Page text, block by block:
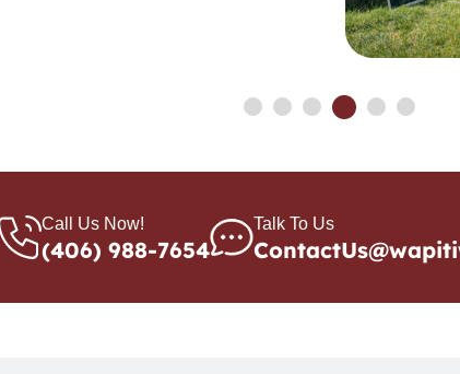
Call Us Now!
(406) 988-7654
Talk To Us